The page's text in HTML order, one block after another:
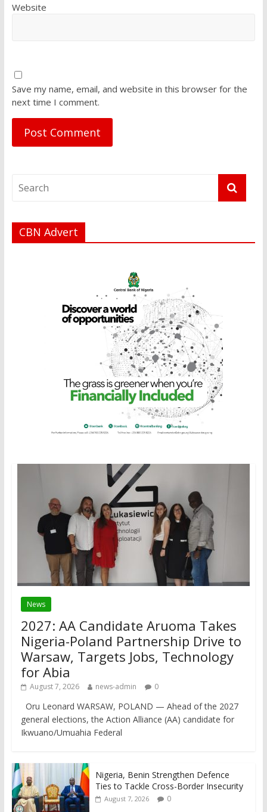
Website
Save my name, email, and website in this browser for the
next time I comment.
CBN Advert
News
2027: AA Candidate Aruoma Takes
Nigeria-Poland Partnership Drive to
Warsaw, Targets Jobs, Technology
for Abia
August 7, 2026 news-admin 0
Oru Leonard WARSAW, POLAND — Ahead of the 2027
general elections, the Action Alliance (AA) candidate for
Ikwuano/Umuahia Federal
Nigeria, Benin Strengthen Defence
Ties to Tackle Cross-Border Insecurity
August 7, 2026 0